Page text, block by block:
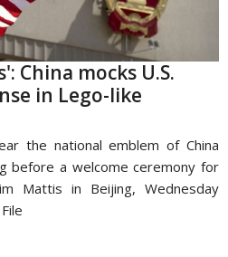
China mocks U.S.
in Lego-like
the national emblem of China
before a welcome ceremony for
Mattis in Beijing, Wednesday